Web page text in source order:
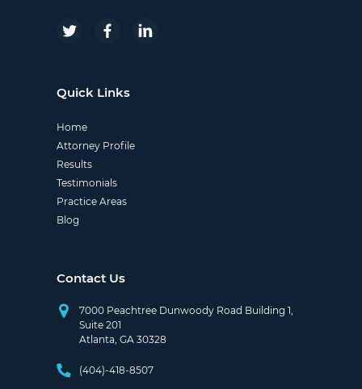
Quick Links
Home
Attorney Profile
Results
Testimonials
Practice Areas
Blog
Contact Us
7000 Peachtree Dunwoody Road Building 1,
Suite 201
Atlanta, GA 30328
(404)-418-8507